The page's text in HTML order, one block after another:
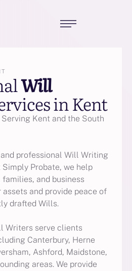
Will
in Kent
Kent and the South
professional Will Writing
Probate, we help
and business
and provide peace of
drafted Wills.
Writers serve clients
Canterbury, Herne
Ashford, Maidstone,
areas. We provide